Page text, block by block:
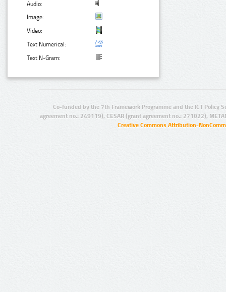
Audio:
Image:
Video:
Text Numerical:
Text N-Gram:
Co-funded by the 7th Framework Programme and the ICT Policy
agreement no.: 249119), CESAR (grant agreement no.: 271022),
Creative Commons Attribution-